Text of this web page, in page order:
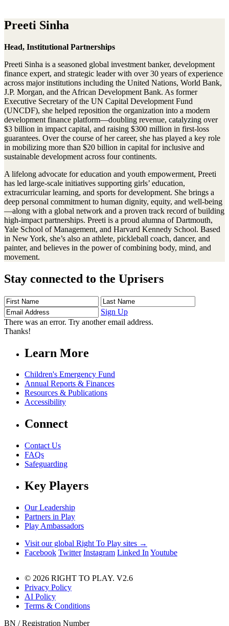
Preeti Sinha
Head, Institutional Partnerships
Preeti Sinha is a seasoned global investment banker, development
finance expert, and strategic leader with over 30 years of experience
across major institutions including the United Nations, World Bank,
J.P. Morgan, and the African Development Bank. As former
Executive Secretary of the UN Capital Development Fund
(UNCDF), she helped reposition the organization into a modern
development finance platform—doubling revenue, catalyzing over
$3 billion in impact capital, and raising $300 million in first-loss
guarantees. Over the course of her career, she has played a key role
in mobilizing more than $20 billion in capital for inclusive and
sustainable development across four continents.
A lifelong advocate for education and youth empowerment, Preeti
has led large-scale initiatives supporting girls’ education,
extracurricular learning, and sports for development. She brings a
deep personal commitment to human dignity, equity, and well-being
—along with a global network and a proven track record of building
high-impact partnerships. Preeti is a proud alumna of Dartmouth,
Yale School of Management, and Harvard Kennedy School. Based
in New York, she’s also an athlete, pickleball coach, dancer, and
painter, and believes in the power of combining body, mind, and
movement.
Stay connected to the Uprisers
First
Name
Last
Name
Address
Sign Up
There was an error. Try another email address.
Thanks!
Learn More
Children's Emergency Fund
Annual Reports & Finances
Resources & Publications
Accessibility
Connect
Contact Us
FAQs
Safeguarding
Key Players
Our Leadership
Partners in Play
Play Ambassadors
Visit our global Right To Play sites →
Facebook Twitter Instagram Linked In Youtube
© 2026 RIGHT TO PLAY. V2.6
Privacy Policy
AI Policy
Terms & Conditions
BN / Registration Number